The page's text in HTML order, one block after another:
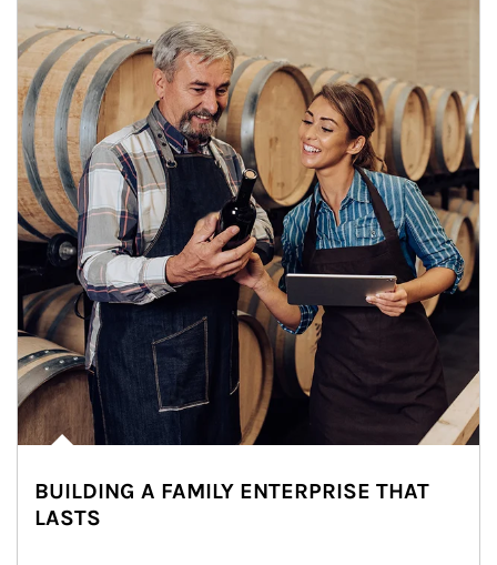
BUILDING A FAMILY ENTERPRISE THAT
LASTS